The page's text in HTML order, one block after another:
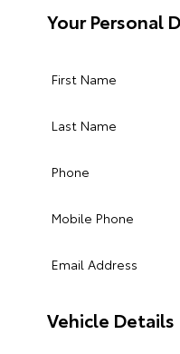
Your Personal
First Name
Last Name
Phone
Mobile Phone
Email Address
Vehicle Details